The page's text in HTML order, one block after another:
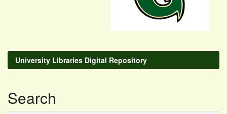
University Libraries Digital Repository
Search